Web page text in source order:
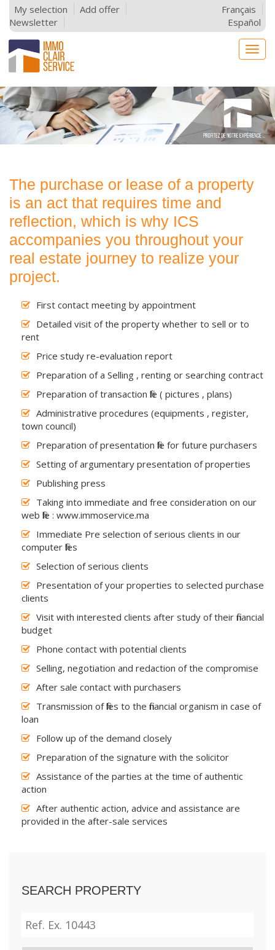
My selection
Add offer
Newsletter
Français
Español
The purchase or lease of a property
is an act that requires time and
reflection, which is why ICS
accompanies you throughout your
real estate journey to realize your
project.
First contact meeting by appointment
Detailed visit of the property whether to sell or to
rent
Price study re-evaluation report
Preparation of a Selling , renting or searching contract
Preparation of transaction file ( pictures , plans)
Administrative procedures (equipments , register,
town council)
Preparation of presentation file for future purchasers
Setting of argumentary presentation of properties
Publishing press
Taking into immediate and free consideration on our
web file : www.immoservice.ma
Immediate Pre selection of serious clients in our
computer files
Selection of serious clients
Presentation of your properties to selected purchase
clients
Visit with interested clients after study of their financial
budget
Phone contact with potential clients
Selling, negotiation and redaction of the compromise
After sale contact with purchasers
Transmission of files to the financial organism in case of
loan
Follow up of the demand closely
Preparation of the signature with the solicitor
Assistance of the parties at the time of authentic
action
After authentic action, advice and assistance are
provided in the after-sale services
SEARCH PROPERTY